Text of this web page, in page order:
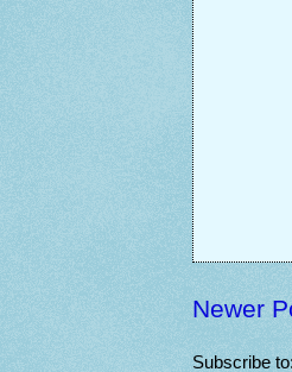
Newer
Subscribe to: